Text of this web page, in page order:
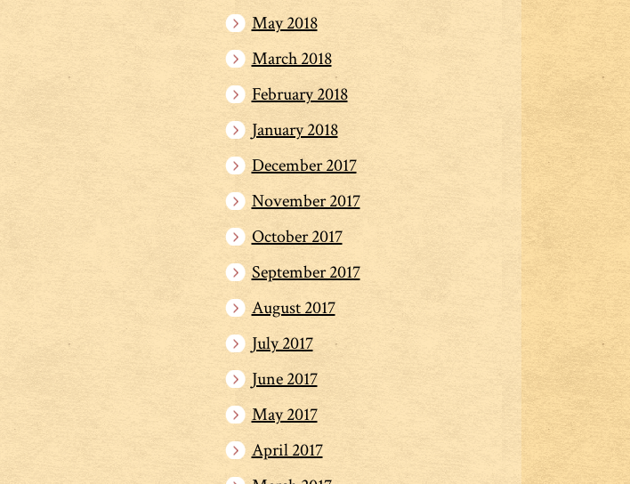
May 2018
March 2018
February 2018
January 2018
December 2017
November 2017
October 2017
September 2017
August 2017
July 2017
June 2017
May 2017
April 2017